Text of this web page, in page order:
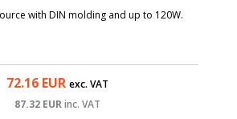
with DIN molding and up to 120W.
72.16EUR exc. VAT
87.32EUR inc. VAT